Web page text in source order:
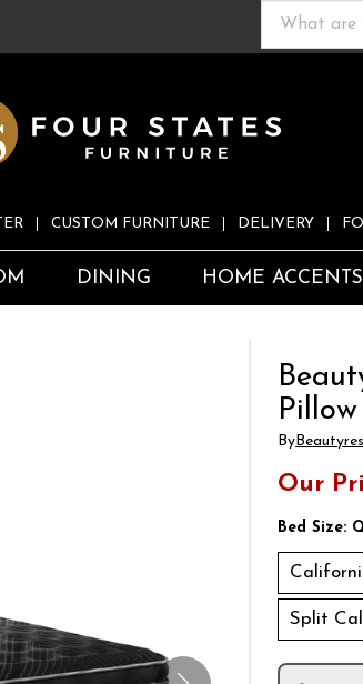
CUSTOM FURNITURE DELIVERY
DINING HOME ACCENTS
By
Our
Bed Size:
Split